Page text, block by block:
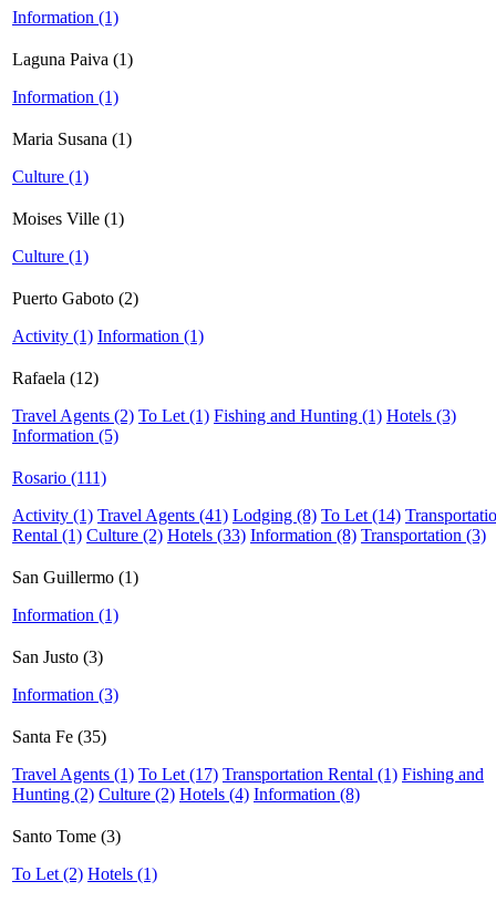
Information (1)
Laguna Paiva (1)
Information (1)
Maria Susana (1)
Culture (1)
Moises Ville (1)
Culture (1)
Puerto Gaboto (2)
Activity (1) Information (1)
Rafaela (12)
Travel Agents (2) To Let (1) Fishing and Hunting (1) Hotels (3)
Information (5)
Rosario (111)
Activity (1) Travel Agents (41) Lodging (8) To Let (14)
Rental (1) Culture (2) Hotels (33) Information (8) Transportation (3)
San Guillermo (1)
Information (1)
San Justo (3)
Information (3)
Santa Fe (35)
Travel Agents (1) To Let (17) Transportation Rental (1) Fishing and
Hunting (2) Culture (2) Hotels (4) Information (8)
Santo Tome (3)
To Let (2) Hotels (1)